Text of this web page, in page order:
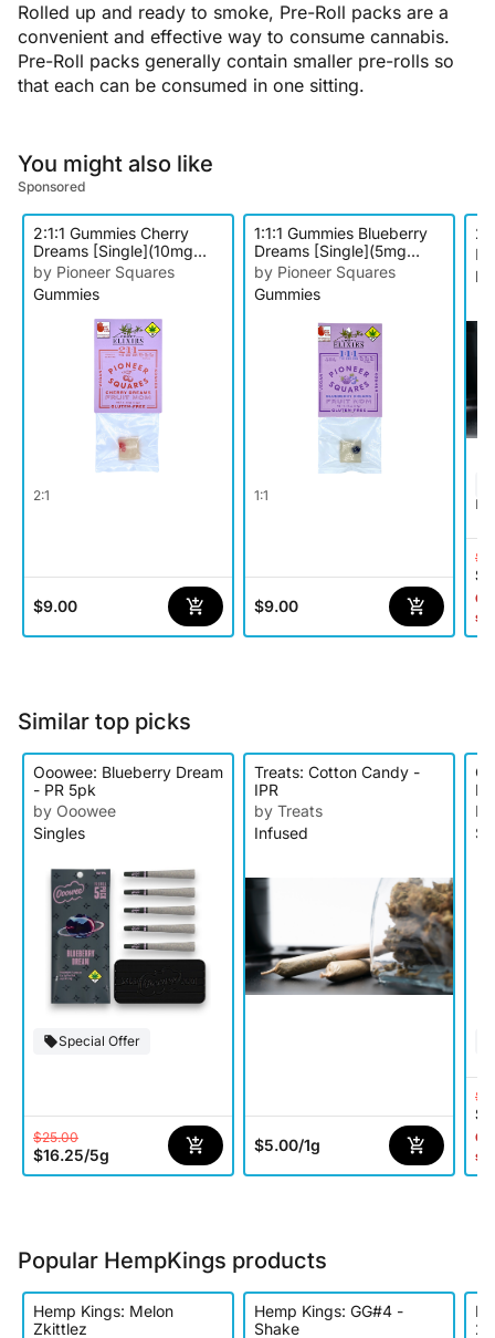
Rolled up and ready to smoke, Pre-Roll packs are a
convenient and effective way to consume cannabis.
Pre-Roll packs generally contain smaller pre-rolls so
that each can be consumed in one sitting.
You might also like
Sponsored
2:1:1 Gummies Cherry
Dreams [Single](10mg
THC/5mg CBD/5mg CBN)
by Pioneer Squares
Gummies
2:1
$9.00
1:1:1 Gummies Blueberry
Dreams [Single](5mg
THC/5mg CBD/5mg CBN)
by Pioneer Squares
Gummies
1:1
$9.00
Similar top picks
Ooowee: Blueberry Dream
- PR 5pk
by Ooowee
Singles
Special Offer
$25.00
$16.25/5g
Treats: Cotton Candy -
IPR
by Treats
Infused
$5.00/1g
PR
Popular HempKings products
Hemp Kings: Melon
Zkittlez
Hemp Kings: GG#4 -
Shake